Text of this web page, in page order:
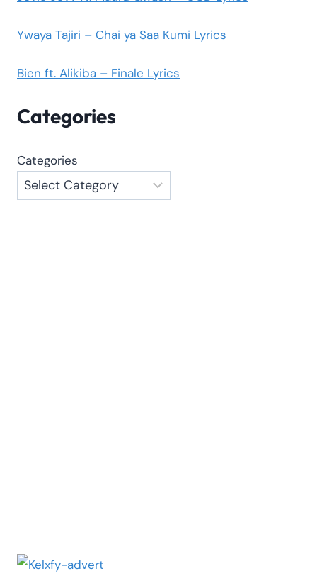
Ywaya Tajiri – Chai ya Saa Kumi Lyrics
Bien ft. Alikiba – Finale Lyrics
Categories
Categories